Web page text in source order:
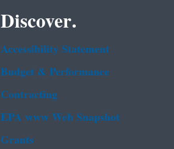
Discover.
Accessibility Statement
Budget & Performance
Contracting
EPA www Web Snapshot
Grants